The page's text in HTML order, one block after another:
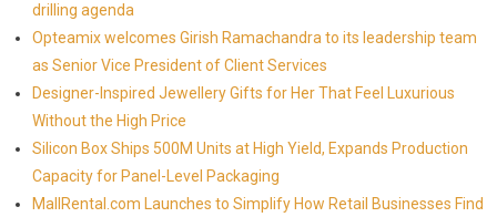
drilling agenda
Opteamix welcomes Girish Ramachandra to its leadership team
as Senior Vice President of Client Services
Designer-Inspired Jewellery Gifts for Her That Feel Luxurious
Without the High Price
Silicon Box Ships 500M Units at High Yield, Expands Production
Capacity for Panel-Level Packaging
MallRental.com Launches to Simplify How Retail Businesses Find